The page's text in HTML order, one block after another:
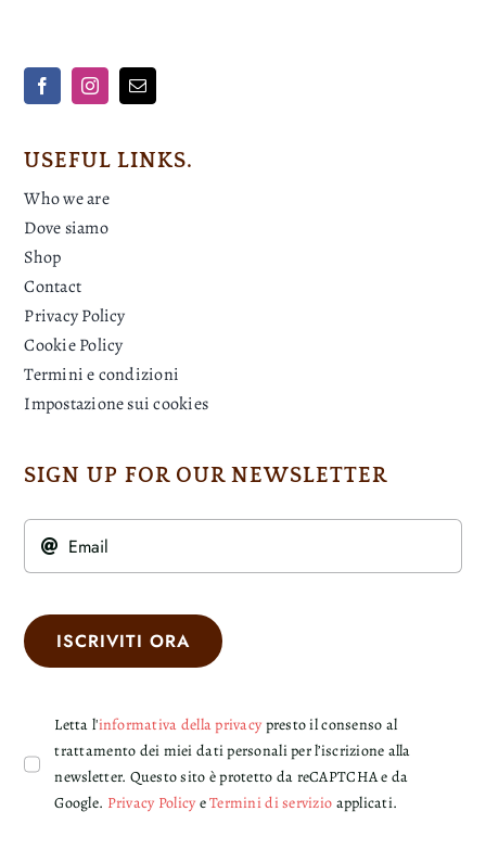
USEFUL LINKS.
Who we are
Dove siamo
Shop
Contact
Privacy Policy
Cookie Policy
Termini e condizioni
Impostazione sui cookies
SIGN UP FOR OUR NEWSLETTER
ISCRIVITI ORA
Letta l'informativa della privacy presto il consenso al
trattamento dei miei dati personali per l’iscrizione alla
newsletter. Questo sito è protetto da reCAPTCHA e da
Google. Privacy Policy eTermini di servizio applicati.